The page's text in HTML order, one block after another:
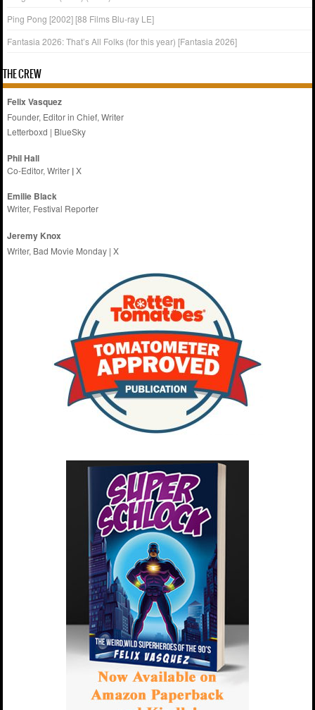
Ping Pong [2002] [88 Films Blu-ray LE]
Fantasia 2026: That’s All Folks (for this year) [Fantasia 2026]
THE CREW
Felix Vasquez
Founder, Editor in Chief, Writer
Letterboxd | BlueSky
Phil Hall
Co-Editor, Writer |X
Emilie Black
Writer, Festival Reporter
Jeremy Knox
Writer, Bad Movie Monday |X